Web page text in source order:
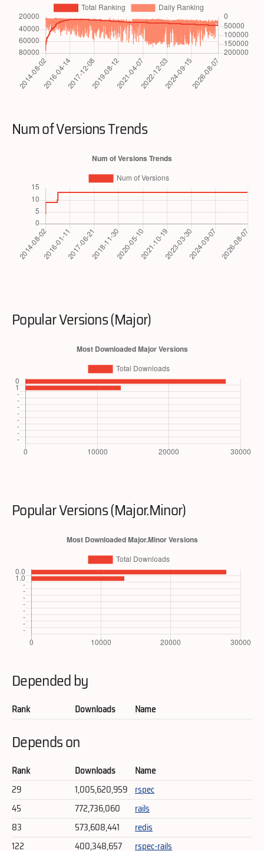
Num of Versions Trends
Popular Versions (Major)
Popular Versions (Major.Minor)
Depended by
Rank Downloads Name
Depends on
Rank Downloads
Name
29
1,005,620,959 rspec
45
772,736,060
rails
83
573,608,441
redis
122
400,348,657
rspec-rails